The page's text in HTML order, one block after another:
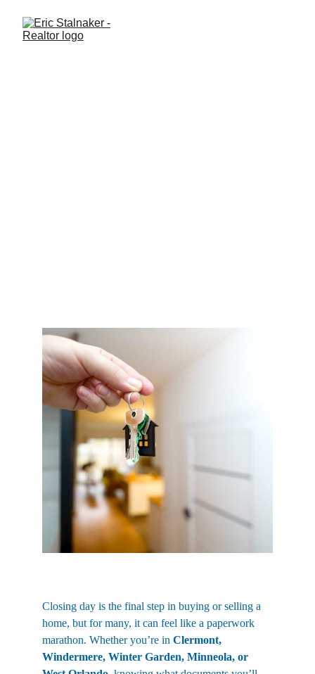
Closing day is the final step in buying or selling a
home, but for many, it can feel like a paperwork
marathon. Whether you’re in Clermont,
Windermere, Winter Garden, Minneola, or